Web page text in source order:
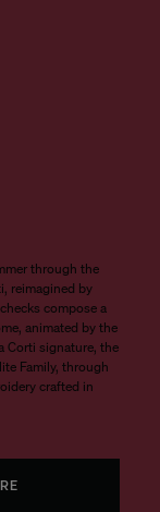
through the
reimagined by
compose a
animated by the
Corti signature, the
Family, through
crafted in